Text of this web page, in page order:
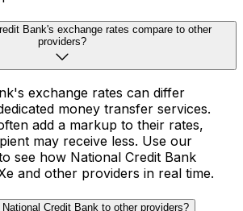
Bank's exchange rates compare to other
providers?
exchange rates can differ
money transfer services.
add a markup to their rates,
may receive less. Use our
see how National Credit Bank
and other providers in real time.
Credit Bank to other providers?